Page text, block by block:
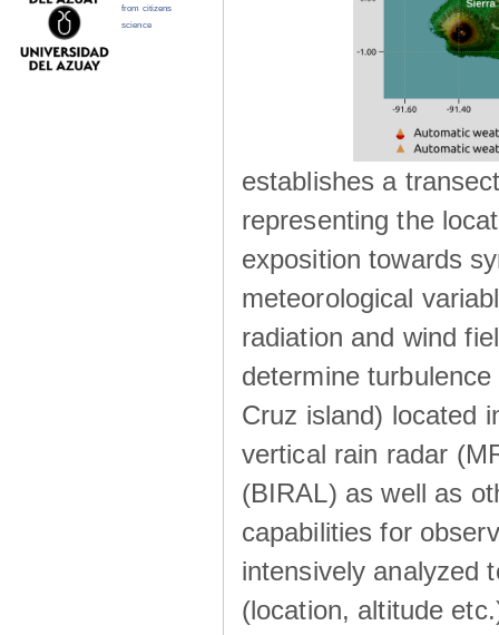
establishes a
representing the
exposition towards
meteorological
radiation and wind
determine
Cruz island) located
vertical rain radar
(BIRAL) as well as
capabilities for
intensively analyzed
(location, altitude
from citizens
science